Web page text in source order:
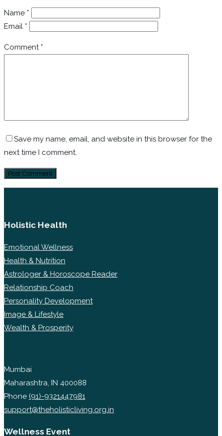
Name *
Email *
Comment *
Save my name, email, and website in this browser for the
next time I comment.
Holistic Health
Emotional Wellness
Health & Nutrition
Astrologer & Horoscope Reader
Relationship Coach
Personality Development
Image & Lifestyle
Wealth & Prosperity
Mumbai
Maharashtra, IN 400088
Phone (91)-9321447981
support@theholisticliving.org.in
Wellness Event